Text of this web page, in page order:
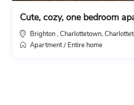
Cute, cozy, one bedroom
Brighton , Charlottetown,
Apartment/ Entire home